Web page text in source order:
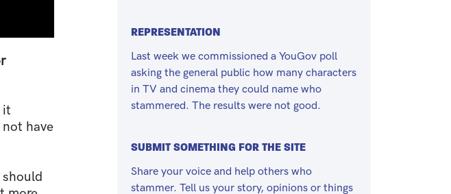
it
have
REPRESENTATION
Last week we commissioned a YouGov poll
asking the general public how many characters
in TV and cinema they could name who
stammered. The results were not good.
SUBMIT SOMETHING FOR THE SITE
Share your voice and help others who
stammer. Tell us your story, opinions or things